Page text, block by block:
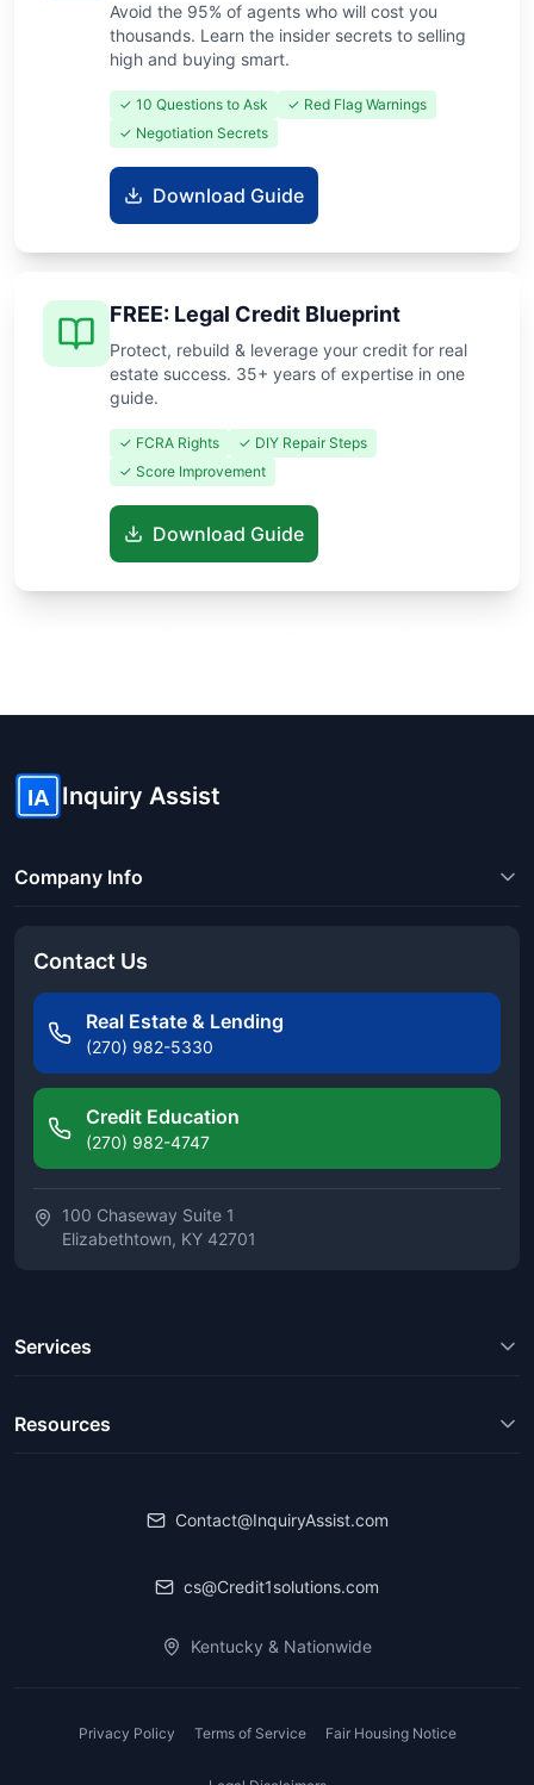
Avoid the 95% of agents who will cost you
thousands. Learn the insider secrets to selling
high and buying smart.
✓ 10 Questions to Ask
✓ Red Flag Warnings
✓ Negotiation Secrets
Download Guide
FREE: Legal Credit Blueprint
Protect, rebuild & leverage your credit for real
estate success. 35+ years of expertise in one
guide.
✓ FCRA Rights
✓ DIY Repair Steps
✓ Score Improvement
Download Guide
IA Inquiry Assist
Company Info
Contact Us
Real Estate & Lending
(270) 982-5330
Credit Education
(270) 982-4747
100 Chaseway Suite 1
Elizabethtown, KY 42701
Services
Resources
Contact@InquiryAssist.com
cs@Credit1solutions.com
Kentucky & Nationwide
Privacy Policy Terms of Service Fair Housing Notice